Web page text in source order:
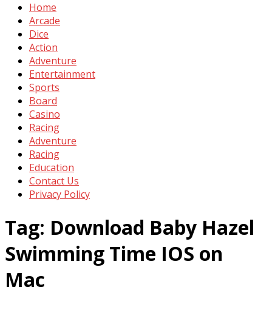
Home
Arcade
Dice
Action
Adventure
Entertainment
Sports
Board
Casino
Racing
Adventure
Racing
Education
Contact Us
Privacy Policy
Tag: Download Baby Hazel
Swimming Time IOS on
Mac